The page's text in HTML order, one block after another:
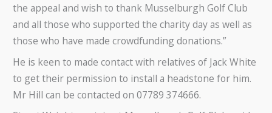
the appeal and wish to thank Musselburgh Golf Club
and all those who supported the charity day as well as
those who have made crowdfunding donations.”
He is keen to made contact with relatives of Jack White
to get their permission to install a headstone for him.
Mr Hill can be contacted on 07789 374666.